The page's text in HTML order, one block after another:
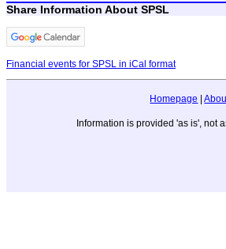
Share Information About SPSL
Financial events for SPSL in iCal format
Homepage |
Information is provided 'as is', not